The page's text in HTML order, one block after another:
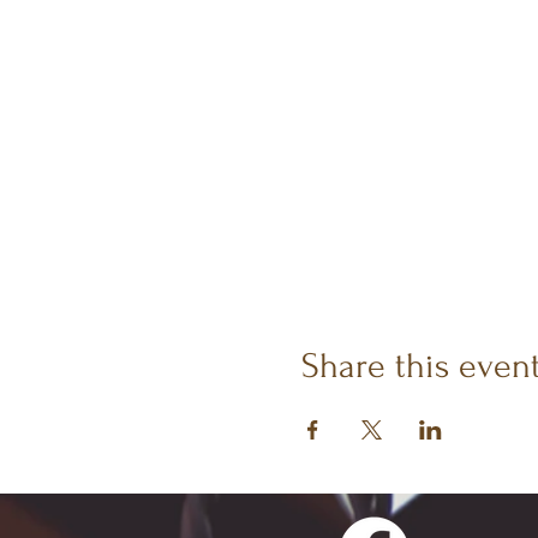
Share this